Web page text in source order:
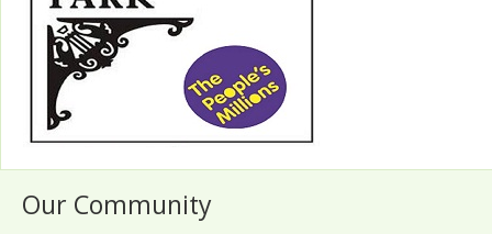
Our Community